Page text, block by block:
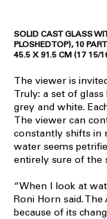
SOLID CAST GLASS
PLOSHED TOP), 10
45.5 X 91.5 CM (17 15/
The viewer is
Truly: a set of
grey and white.
The viewer can
constantly shifts in
water seems
entirely sure of the
“When I look at
Roni Horn said.
because of its